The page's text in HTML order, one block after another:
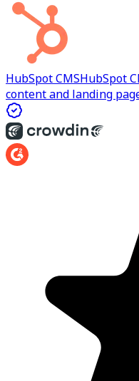
HubSpot CMSHubSpot
content and landing